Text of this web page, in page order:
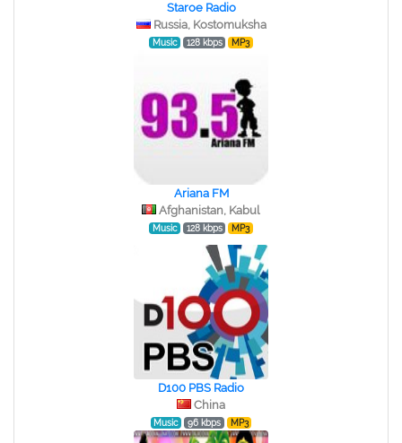
Staroe Radio
Russia, Kostomuksha
Music 128 kbps MP3
Ariana FM
Afghanistan, Kabul
Music 128 kbps MP3
D100 PBS Radio
China
Music 96 kbps MP3